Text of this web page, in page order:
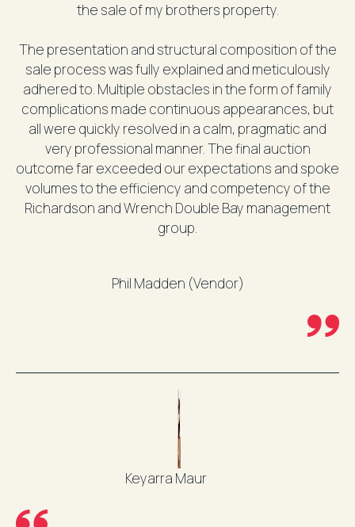
the sale of my brothers property.
The presentation and structural composition of the
sale process was fully explained and meticulously
adhered to. Multiple obstacles in the form of family
complications made continuous appearances, but
all were quickly resolved in a calm, pragmatic and
very professional manner. The final auction
outcome far exceeded our expectations and spoke
volumes to the efficiency and competency of the
Richardson and Wrench Double Bay management
group.
Phil Madden (Vendor)
Keyarra Maur